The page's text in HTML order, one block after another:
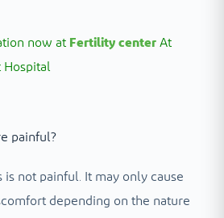
now at Fertility centerAt
Hospital
painful?
is not painful. It may only cause
depending on the nature